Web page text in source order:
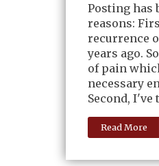
Posting has
reasons:
recurrence
years ago.
of pain
necessary
Second,
Read More